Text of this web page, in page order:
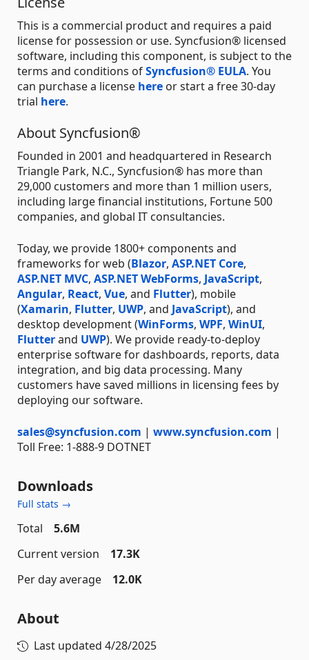
This is a commercial product and requires a paid
license for possession or use. Syncfusion® licensed
software, including this component, is subject to the
terms and conditions ofSyncfusion® EULA. You
can purchase a license here or start a free 30-day
trial here.
About Syncfusion®
Founded in 2001 and headquartered in Research
Triangle Park, N.C., Syncfusion® has more than
29,000 customers and more than 1 million users,
including large financial institutions, Fortune 500
companies, and global IT consultancies.
Today, we provide 1800+ components and
frameworks for web (Blazor, ASP.NET Core,
ASP.NET MVC, ASP.NET WebForms, JavaScript,
Angular, React, Vue, and Flutter), mobile
(Xamarin, Flutter, UWP, and JavaScript), and
desktop development (WinForms, WPF, WinUI,
Flutterand UWP). We provide ready-to-deploy
enterprise software for dashboards, reports, data
integration, and big data processing. Many
customers have saved millions in licensing fees by
deploying our software.
sales@syncfusion.com | www.syncfusion.com |
Toll Free: 1-888-9 DOTNET
Downloads
Full stats →
Total
5.6M
Current version
17.3K
Per day average
12.0K
About
Last updated 4/28/2025